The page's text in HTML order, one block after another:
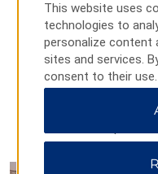
Steelers at Heinz Field™.
This website uses
technologies to
personalize content
sites and services.
consent to their use.
Preferences” to
All” to allow only